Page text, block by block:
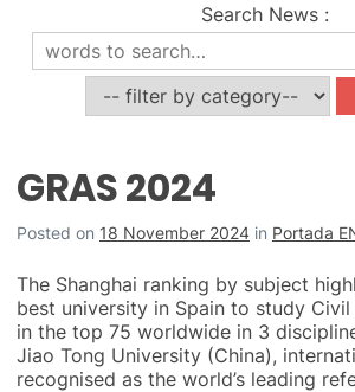
News
Search News :
GRAS 2024
Posted on 18 November 2024 in Portada
The Shanghai ranking by subject
best university in Spain to study Civil
in the top 75 worldwide in 3
Jiao Tong University (China),
recognised as the world’s leading